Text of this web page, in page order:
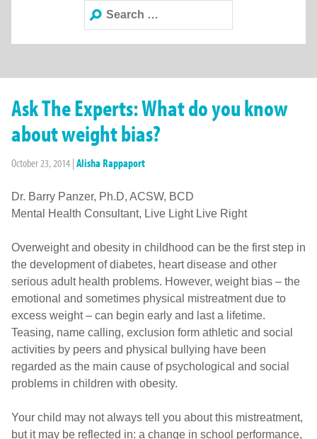
Search
for:
Ask The Experts: What do you know
about weight bias?
October 23, 2014 | Alisha Rappaport
Dr. Barry Panzer, Ph.D, ACSW, BCD
Mental Health Consultant, Live Light Live Right
Overweight and obesity in childhood can be the first step in
the development of diabetes, heart disease and other
serious adult health problems. However, weight bias – the
emotional and sometimes physical mistreatment due to
excess weight – can begin early and last a lifetime.
Teasing, name calling, exclusion form athletic and social
activities by peers and physical bullying have been
regarded as the main cause of psychological and social
problems in children with obesity.
Your child may not always tell you about this mistreatment,
but it may be reflected in: a change in school performance,